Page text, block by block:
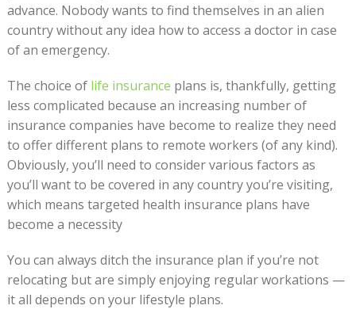
advance. Nobody wants to find themselves in an alien
country without any idea how to access a doctor in case
of an emergency.
The choice of life insurance plans is, thankfully, getting
less complicated because an increasing number of
insurance companies have become to realize they need
to offer different plans to remote workers (of any kind).
Obviously, you’ll need to consider various factors as
you’ll want to be covered in any country you’re visiting,
which means targeted health insurance plans have
become a necessity
You can always ditch the insurance plan if you’re not
relocating but are simply enjoying regular workations —
it all depends on your lifestyle plans.